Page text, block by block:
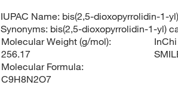
IUPAC Name: bis(2,5-dioxopyrrolidin-1-
Synonyms: bis(2,5-dioxopyrrolidin-1-yl)
Molecular Weight (g/mol):
256.17
Molecular Formula:
C9H8N2O7